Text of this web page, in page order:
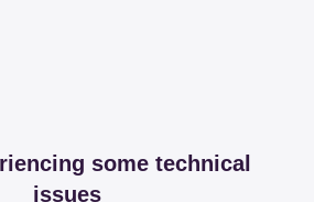
some technical
issues